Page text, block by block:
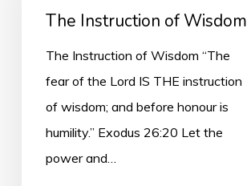
Wisdom
The Instruction of Wisdom
The Instruction of Wisdom “The
fear of the Lord IS THE instruction
of wisdom; and before honour is
humility.” Exodus 26:20 Let the
power and…